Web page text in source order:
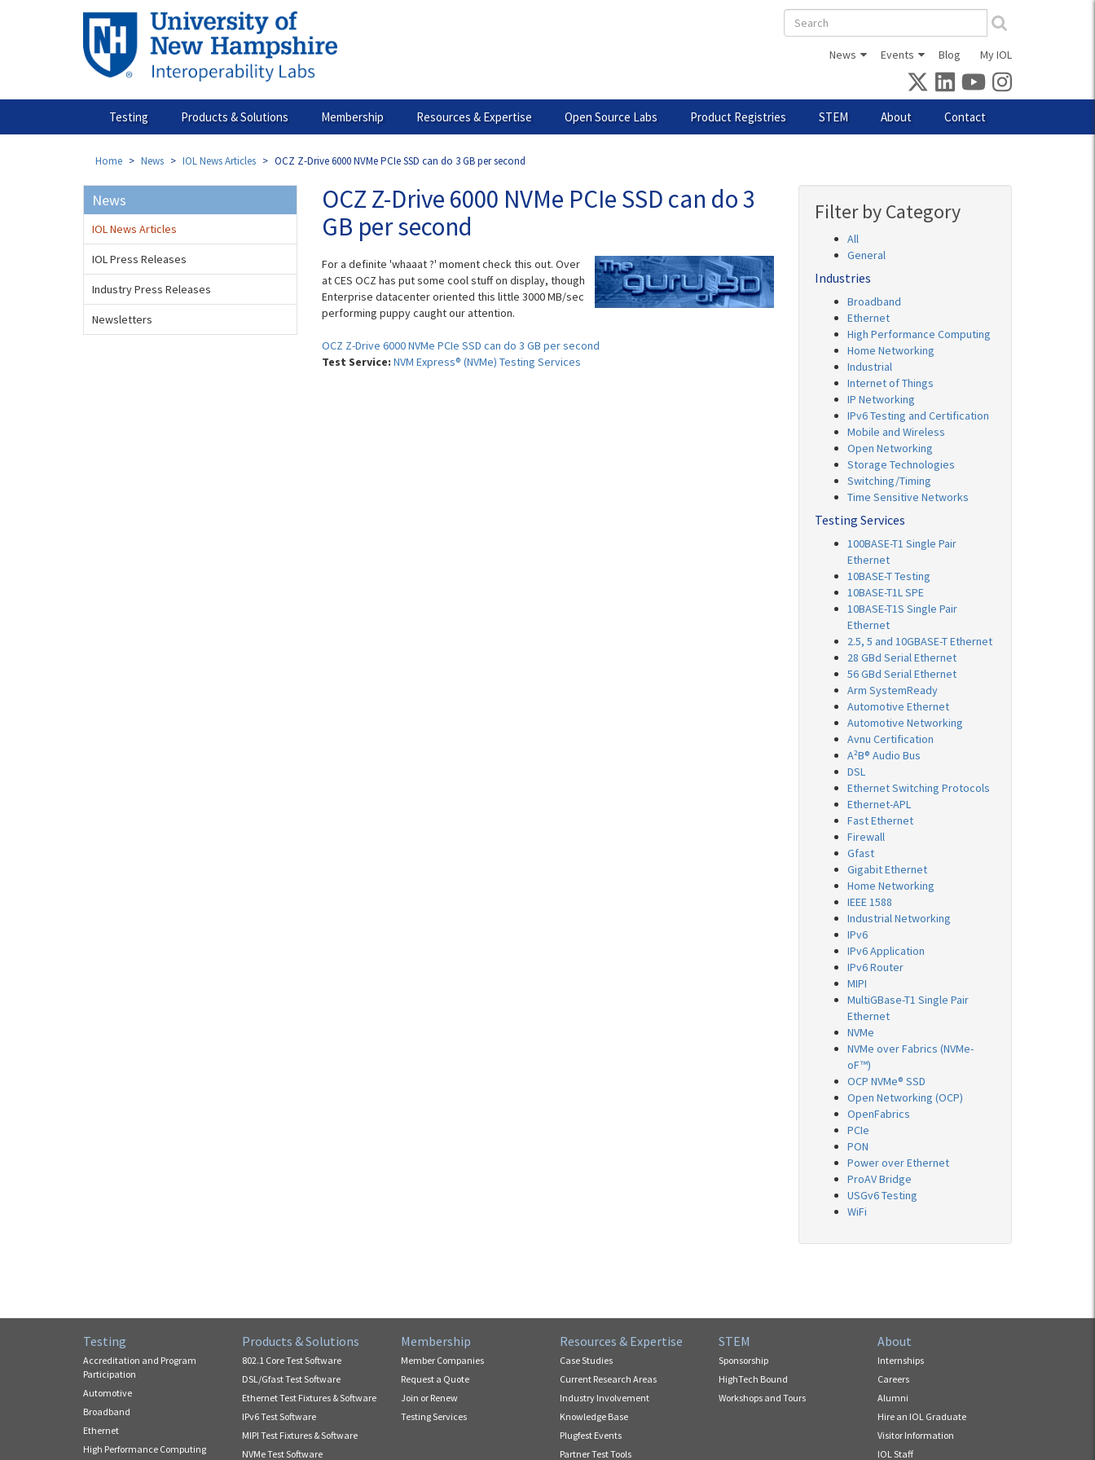
Search
form
News Events Blog My IOL
Testing Products & Solutions Membership Resources & Expertise Open Source Labs Product Registries STEM About Contact
Home News IOL News Articles OCZ Z-Drive 6000 NVMe PCIe SSD can do 3 GB per second
OCZ Z-Drive 6000 NVMe PCIe SSD can do 3
GB per second
For a definite 'whaaat ?' moment check this out. Over
at CES OCZ has put some cool stuff on display, though
Enterprise datacenter oriented this little 3000 MB/sec
performing puppy caught our attention.
OCZ Z-Drive 6000 NVMe PCIe SSD can do 3 GB per second
Test Service: NVM Express® (NVMe) Testing Services
News
IOL News Articles
IOL Press Releases
Industry Press Releases
Newsletters
Filter by Category
All
General
Industries
Broadband
Ethernet
High Performance Computing
Home Networking
Industrial
Internet of Things
IP Networking
IPv6 Testing and Certification
Mobile and Wireless
Open Networking
Storage Technologies
Switching/Timing
Time Sensitive Networks
Testing Services
100BASE-T1 Single Pair
Ethernet
10BASE-T Testing
10BASE-T1L SPE
10BASE-T1S Single Pair
Ethernet
2.5, 5 and 10GBASE-T Ethernet
28 GBd Serial Ethernet
56 GBd Serial Ethernet
Arm SystemReady
Automotive Ethernet
Automotive Networking
Avnu Certification
A²B® Audio Bus
DSL
Ethernet Switching Protocols
Ethernet-APL
Fast Ethernet
Firewall
Gfast
Gigabit Ethernet
Home Networking
IEEE 1588
Industrial Networking
IPv6
IPv6 Application
IPv6 Router
MIPI
MultiGBase-T1 Single Pair
Ethernet
NVMe
NVMe over Fabrics (NVMe-
oF™)
OCP NVMe® SSD
Open Networking (OCP)
OpenFabrics
PCIe
PON
Power over Ethernet
ProAV Bridge
USGv6 Testing
WiFi
Testing
Accreditation and Program
Participation
Automotive
Broadband
Ethernet
High Performance Computing
Products & Solutions
802.1 Core Test Software
DSL/Gfast Test Software
Ethernet Test Fixtures & Software
IPv6 Test Software
MIPI Test Fixtures & Software
NVMe Test Software
Membership
Member Companies
Request a Quote
Join or Renew
Testing Services
Resources & Expertise
Case Studies
Current Research Areas
Industry Involvement
Knowledge Base
Plugfest Events
Partner Test Tools
STEM
Sponsorship
HighTech Bound
Workshops and Tours
About
Internships
Careers
Alumni
Hire an IOL Graduate
Visitor Information
IOL Staff